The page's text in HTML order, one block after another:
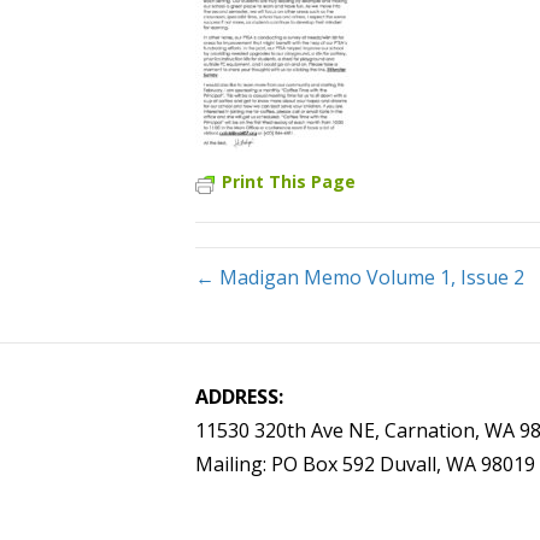
Print This Page
← Madigan Memo Volume 1, Issue 2
ADDRESS:
11530 320th Ave NE, Carnation, WA
Mailing: PO Box 592 Duvall, WA 98019